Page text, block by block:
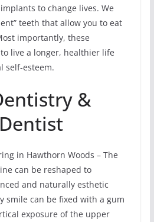
to change lives. We
teeth that allow you to eat
importantly, these
live a longer, healthier life
self-esteem.
&
in Hawthorn Woods – The
can be reshaped to
and naturally esthetic
smile can be fixed with a gum
exposure of the upper